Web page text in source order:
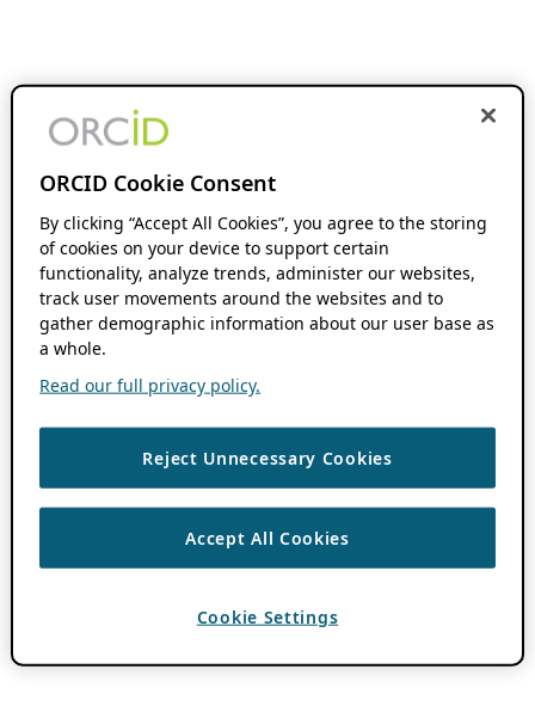
ORCID Cookie Consent
By clicking “Accept All Cookies”, you agree to the storing
of cookies on your device to support certain
functionality, analyze trends, administer our websites,
track user movements around the websites and to
gather demographic information about our user base as
a whole.
Read our full privacy policy.
Reject Unnecessary Cookies
Accept All Cookies
Cookie Settings